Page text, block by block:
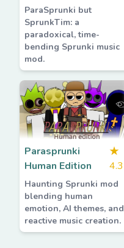
ParaSprunki but
SprunkTim: a
paradoxical, time-
bending Sprunki music
mod.
Parasprunki
Human Edition
★
4.3
Haunting Sprunki mod
blending human
emotion, AI themes, and
reactive music creation.